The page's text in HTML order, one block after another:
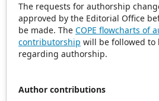
The requests for authorship
approved by the Editorial Office
be made. The COPE flowcharts of
contributorship will be followed to
regarding authorship.
Author contributions